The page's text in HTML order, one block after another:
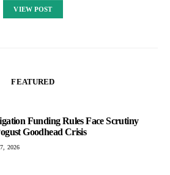
VIEW POST
FEATURED
Funding Rules Face Scrutiny
Goodhead Crisis
2026